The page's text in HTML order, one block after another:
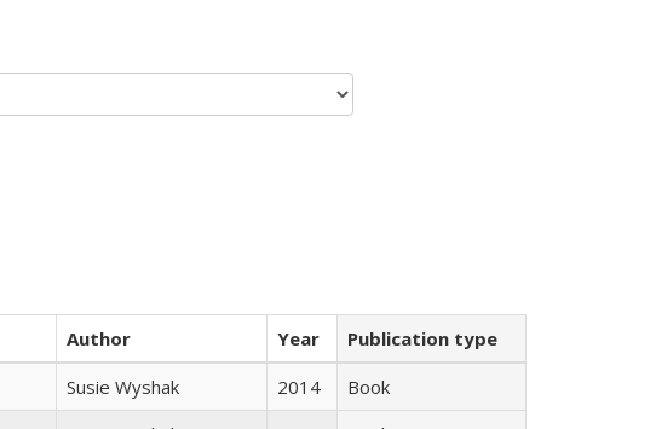
Author Year
Publication type
Susie Wyshak 2014
Book